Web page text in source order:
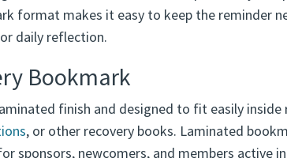
format makes it easy to keep the reminder
daily reflection.
Bookmark
finish and designed to fit easily inside
, or other recovery books. Laminated
sponsors, newcomers, and members active